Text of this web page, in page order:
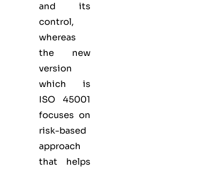
and its
control,
whereas
the new
version
which is
ISO 45001
focuses on
risk-based
approach
that helps